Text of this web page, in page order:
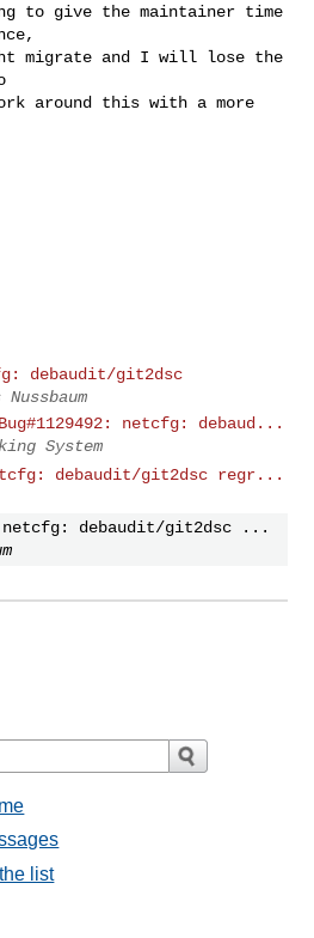
to give the maintainer time
migrate and I will lose the
around this with a more
debaudit/git2dsc
Nussbaum
netcfg: debaud...
System
debaudit/git2dsc regr...
netcfg: debaudit/git2dsc ...
list